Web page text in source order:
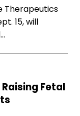
Therapeutics
15, will
Fetal